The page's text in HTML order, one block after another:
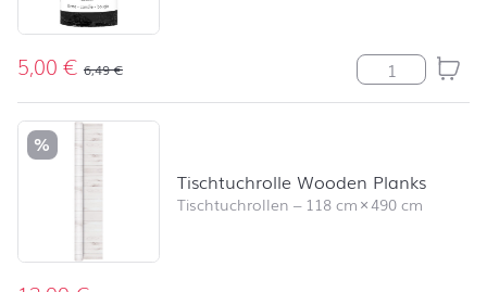
5,00€ 6,49€ Stumpenkerze
%
Tischtuchrolle Wooden Planks
Tischtuchrollen – 118 cm×490 cm